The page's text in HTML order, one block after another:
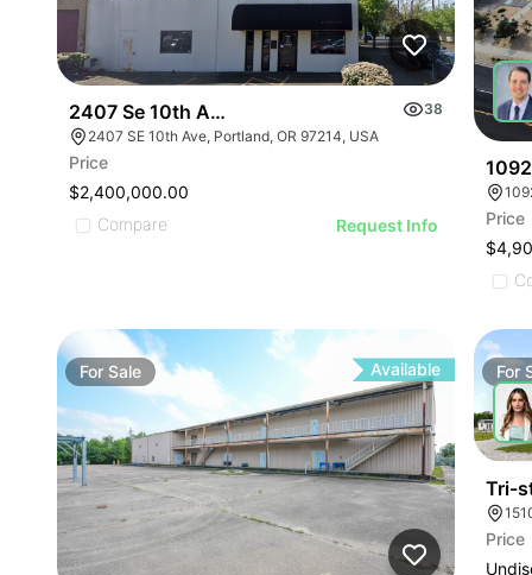
2407 Se 10th Ave
38
2407 SE 10th Ave, Portland, OR 97214, USA
Price
$2,400,000.00
Compare
Request Info
Price
For Sale Available For
Tri-
Price